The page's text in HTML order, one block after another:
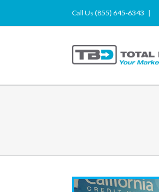
Call Us (855) 645-6343 |